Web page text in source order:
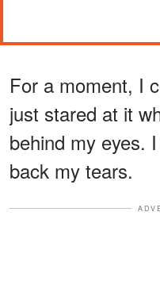
For a moment, I
just stared at it
behind my eyes.
back my tears.